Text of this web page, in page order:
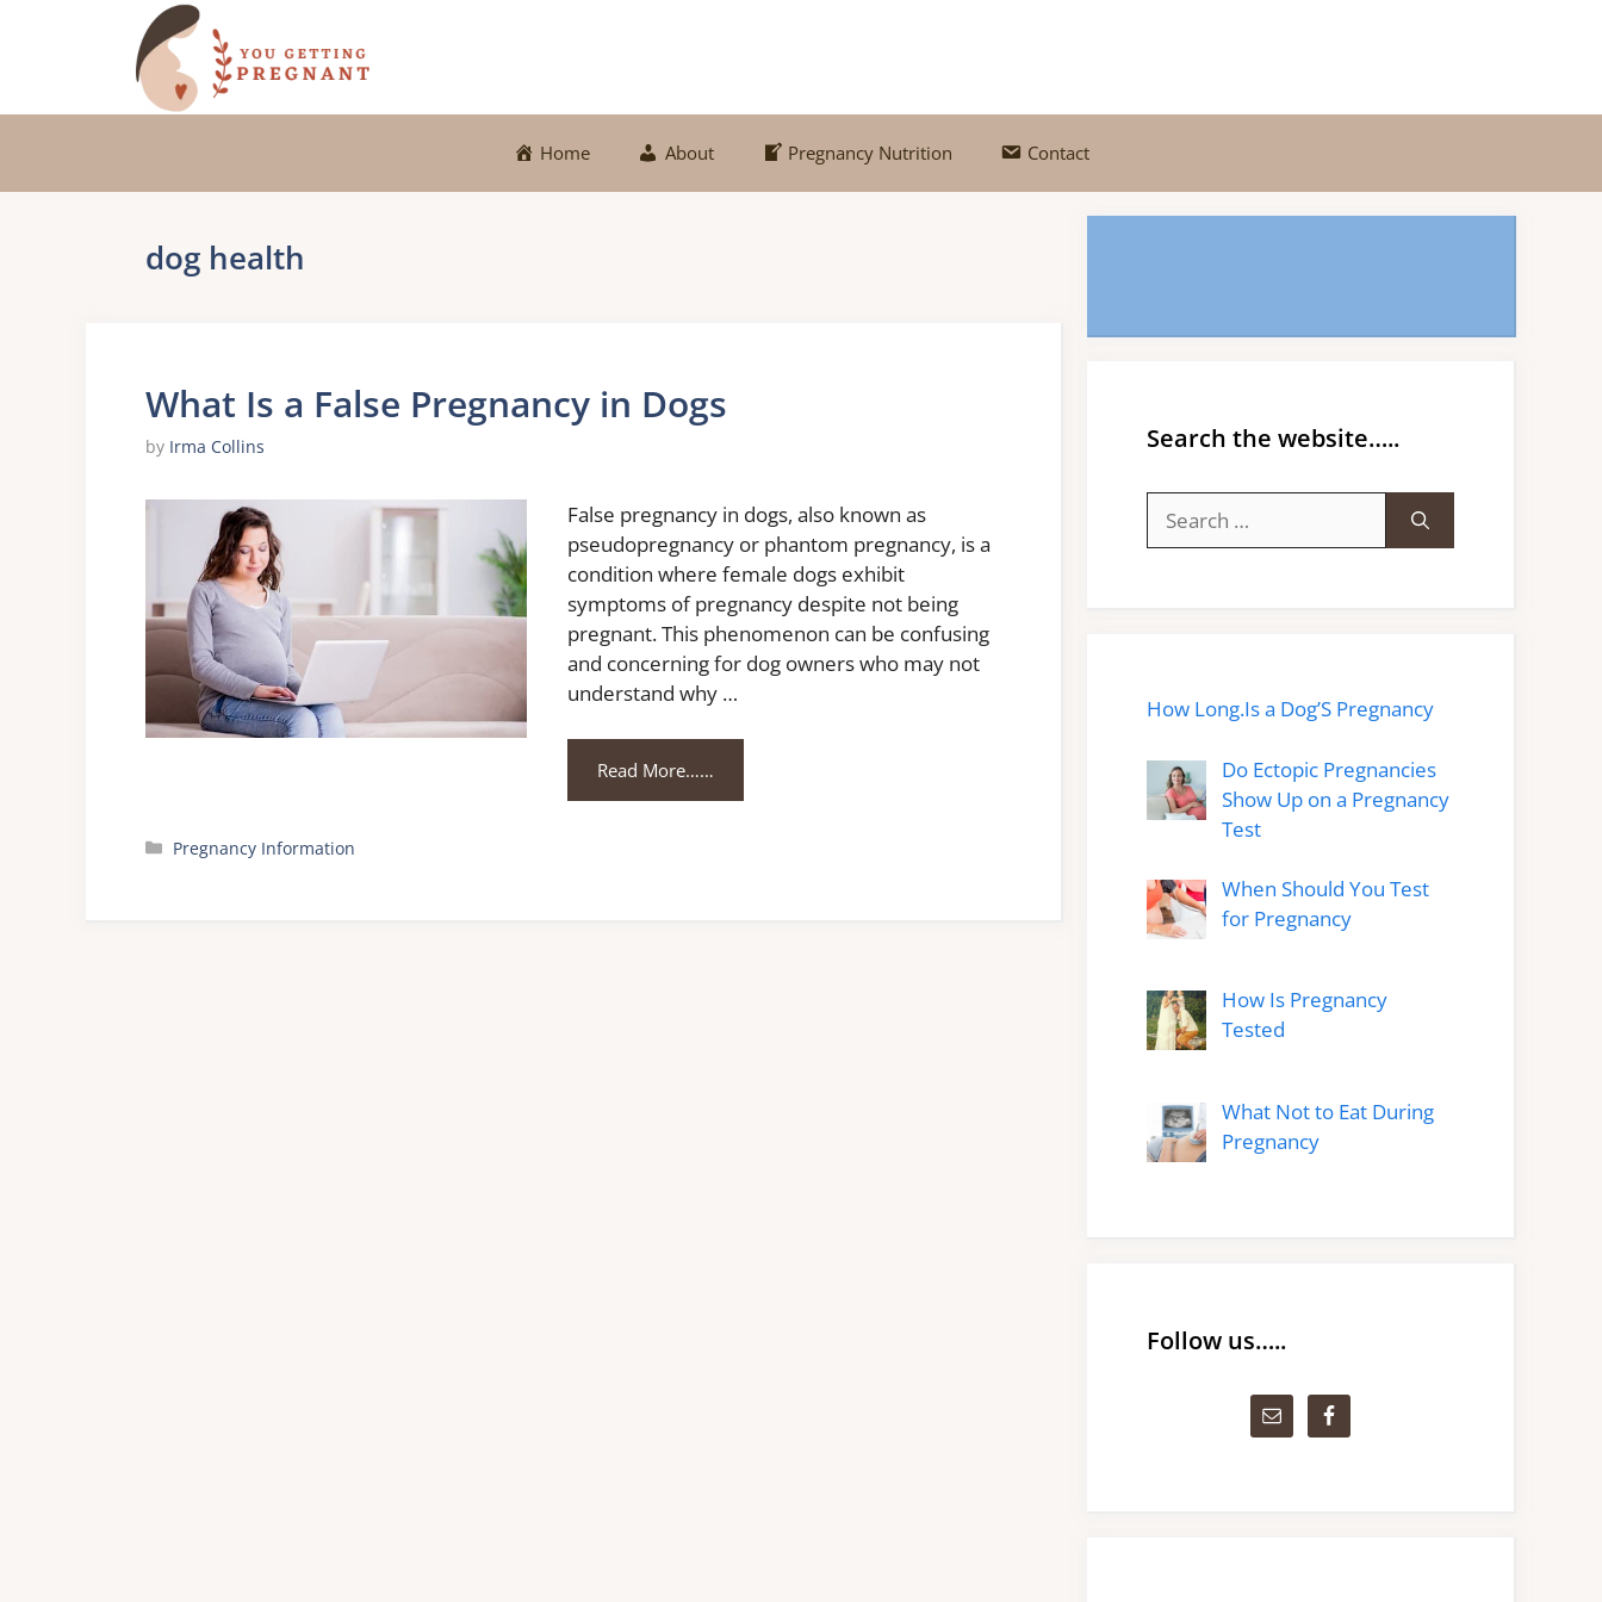
Home About Pregnancy Nutrition Contact
dog health
What Is a False Pregnancy in Dogs
by Irma Collins
False pregnancy in dogs, also known as
pseudopregnancy or phantom pregnancy, is a
condition where female dogs exhibit
symptoms of pregnancy despite not being
pregnant. This phenomenon can be confusing
and concerning for dog owners who may not
understand why …
Read More……
Categories
Pregnancy Information
Search the website…..
for:
How Long.Is a Dog’S Pregnancy
Do Ectopic Pregnancies
Show Up on a Pregnancy
Test
When Should You Test
for Pregnancy
How Is Pregnancy
Tested
What Not to Eat During
Pregnancy
Follow us…..